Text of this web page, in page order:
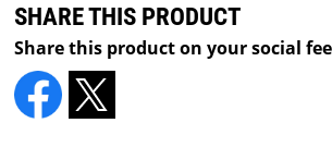
SHARE THIS PRODUCT
Share this product on your social